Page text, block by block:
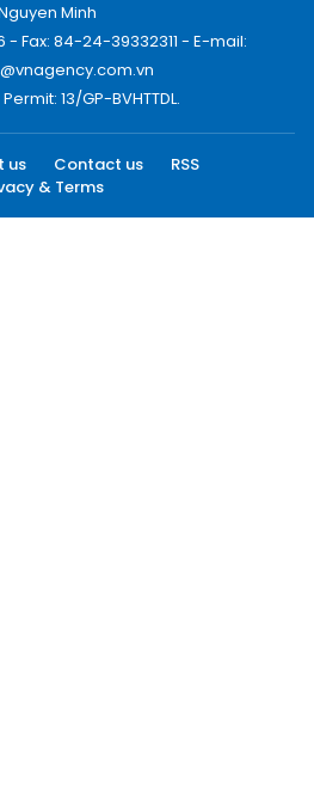
Minh
- Fax: 84-24-39332311 - E-mail:
13/GP-BVHTTDL.
us Contact us
RSS
& Terms